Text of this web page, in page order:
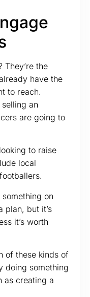
They’re the
have the
to reach.
an
are going to
to raise
local
on
plan, but it’s
it’s worth
of these kinds of
doing something
as creating a